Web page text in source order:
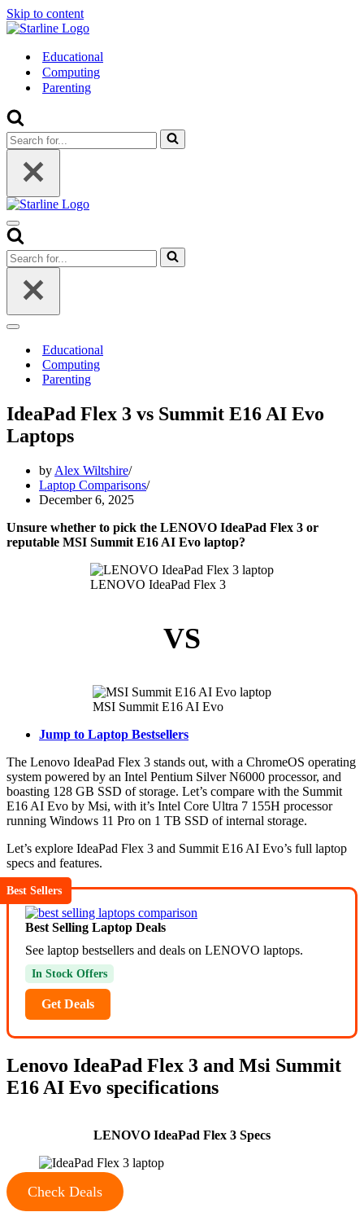
Skip to content
Educational
Computing
Parenting
Search
for...
Navigation
Menu
Search
for...
Navigation
Educational
Computing
Parenting
IdeaPad Flex 3 vs Summit E16 AI Evo
Laptops
by Alex Wiltshire
Laptop Comparisons
December 6, 2025
Unsure whether to pick the LENOVO IdeaPad Flex 3 or
reputable MSI Summit E16 AI Evo laptop?
LENOVO IdeaPad Flex 3
VS
MSI Summit E16 AI Evo
Jump to Laptop Bestsellers
The Lenovo IdeaPad Flex 3 stands out, with a ChromeOS operating
system powered by an Intel Pentium Silver N6000 processor, and
boasting 128 GB SSD of storage. Let’s compare with the Summit
E16 AI Evo by Msi, with it’s Intel Core Ultra 7 155H processor
running Windows 11 Pro on 1 TB SSD of internal storage.
Let’s explore IdeaPad Flex 3 and Summit E16 AI Evo’s full laptop
specs and features.
Best Sellers
Best Selling Laptop Deals
See laptop bestsellers and deals on LENOVO laptops.
In Stock Offers
Get Deals
Lenovo IdeaPad Flex 3 and Msi Summit
E16 AI Evo specifications
LENOVO IdeaPad Flex 3 Specs
Check Deals